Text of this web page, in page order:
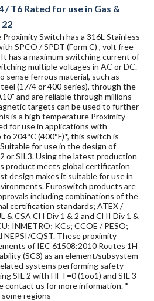
/ T6 Rated for use in Gas &
22
Switch has a 316L Stainless
SPCO / SPDT (Form C) , volt free
has a maximum switching current of
multiple voltages in AC or DC.
sense ferrous material, such as
(17/4 or 400 series), through the
and are reliable through millions
targets can be used to further
is a high temperature Proximity
for use in applications with
204°C (400°F)*, this switch is
for use in the design of
or SIL3. Using the latest production
product meets global certification
design makes it suitable for use in
Euroswitch products are
including combinations of the
certification standards; ATEX /
& CSA Cl I Div 1 & 2 and Cl II Div 1 &
INMETRO; KCs; CCOE / PESO;
NEPSI/CQST. These proximity
of IEC 61508:2010 Routes 1H
(SC3) as an element/subsystem
systems performing safety
SIL 2 with HFT=0 (1oo1) and SIL 3
contact us for more information. *
regions